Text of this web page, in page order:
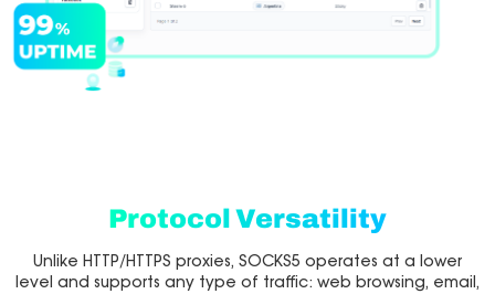
Protocol Versatility
Unlike HTTP/HTTPS proxies, SOCKS5 operates at a lower
level and supports any type of traffic: web browsing, email,